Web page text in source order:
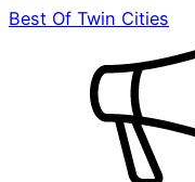
Best Of Twin Cities